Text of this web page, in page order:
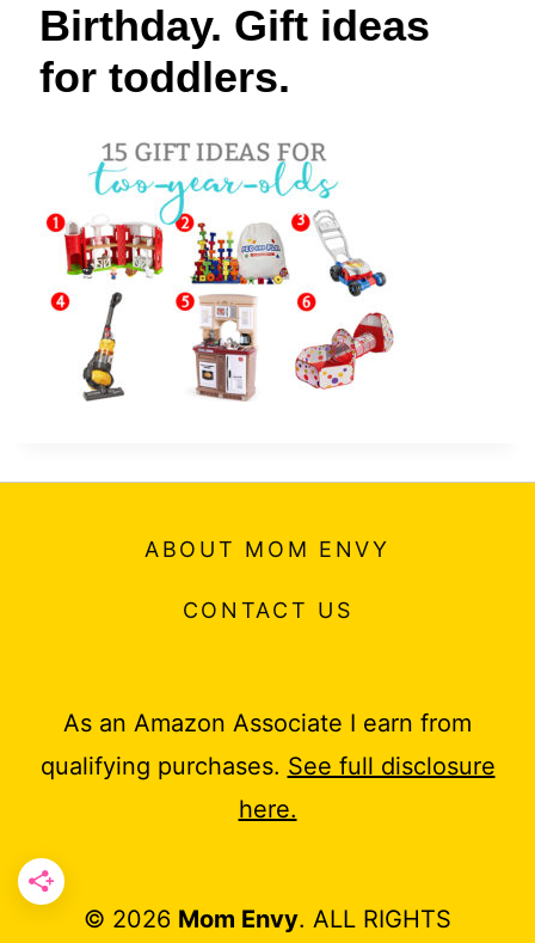
Birthday. Gift ideas
for toddlers.
ABOUT MOM ENVY
CONTACT US
As an Amazon Associate I earn from
qualifying purchases. See full disclosure
here.
© 2026 Mom Envy. ALL RIGHTS